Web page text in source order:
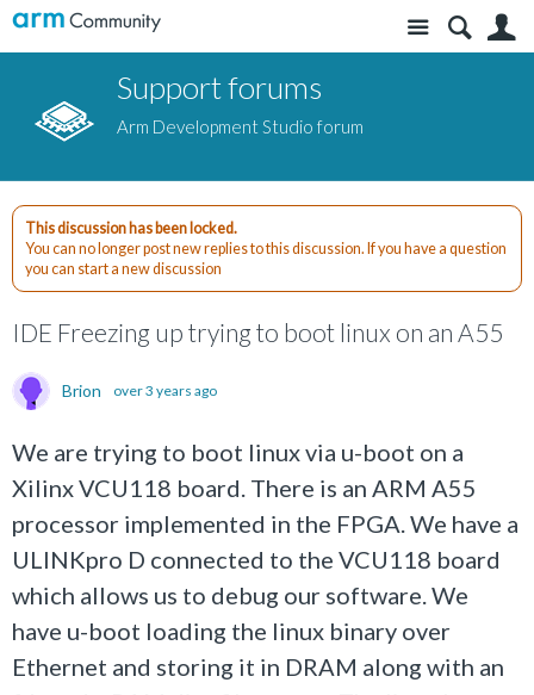
Site
Support forums
Arm Development Studio forum
This discussion has been locked.
You can no longer post new replies to this discussion. If you have a question
you can start a new discussion
IDE Freezing up trying to boot linux on an A55
Brion over 3 years ago
We are trying to boot linux via u-boot on a
Xilinx VCU118 board. There is an ARM A55
processor implemented in the FPGA. We have a
ULINKpro D connected to the VCU118 board
which allows us to debug our software. We
have u-boot loading the linux binary over
Ethernet and storing it in DRAM along with an